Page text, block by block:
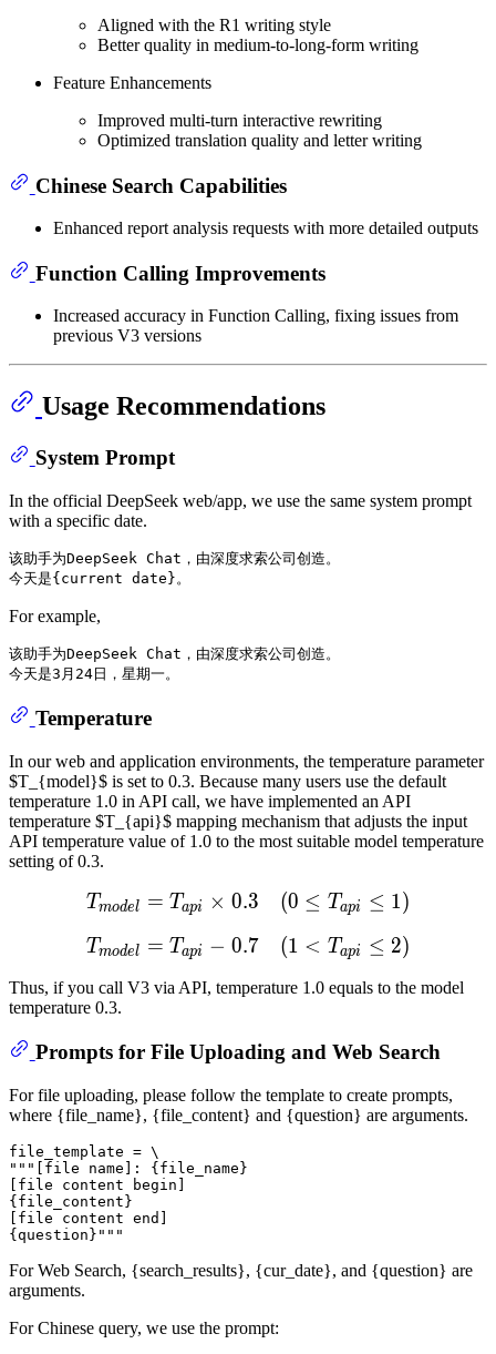
Aligned with the R1 writing style
Better quality in medium-to-long-form writing
Feature Enhancements
Improved multi-turn interactive rewriting
Optimized translation quality and letter writing
Chinese Search Capabilities
Enhanced report analysis requests with more detailed outputs
Function Calling Improvements
Increased accuracy in Function Calling, fixing issues from
previous V3 versions
Usage Recommendations
System Prompt
In the official DeepSeek web/app, we use the same system prompt
with a specific date.
该助手为DeepSeek Chat，由深度求索公司创造。
For example,
该助手为DeepSeek Chat，由深度求索公司创造。
Temperature
In our web and application environments, the temperature parameter
$T_{model}$ is set to 0.3. Because many users use the default
temperature 1.0 in API call, we have implemented an API
temperature $T_{api}$ mapping mechanism that adjusts the input
API temperature value of 1.0 to the most suitable model temperature
setting of 0.3.
T od el =Ta pi×0.3
Tmodel = Tapi × 0.3 (0 ≤ Tapi ≤ 1)
T
od el =Ta pi−0.7
Tmodel = Tapi − 0.7 (1 < Tapi ≤ 2)
Thus, if you call V3 via API, temperature 1.0 equals to the model
temperature 0.3.
Prompts for File Uploading and Web Search
For file uploading, please follow the template to create prompts,
where {file_name}, {file_content} and {question} are arguments.
file_template = \
"""[file name]: {file_name}
[file content begin]
{file_content}
[file content end]
For Web Search, {search_results}, {cur_date}, and {question} are
arguments.
For Chinese query, we use the prompt: